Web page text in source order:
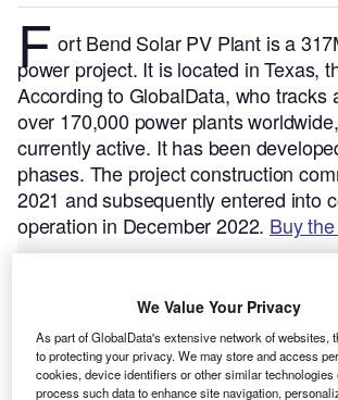
F ort Bend Solar PV Plant is a
power project. It is located in Texas,
According to GlobalData, who tracks
over 170,000 power plants
currently active. It has been
phases. The project construction
2021 and subsequently entered into
operation in December 2022. Buy
We Value Your Privacy
As part of GlobalData's extensive network of websites,
to protecting your privacy. We may store and access
cookies, device identifiers or other similar technologies
process such data to enhance site navigation,